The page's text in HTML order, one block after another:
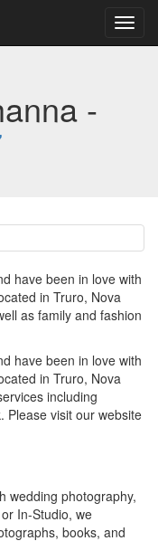
-
have been in love with
in Truro, Nova
as family and fashion
have been in love with
in Truro, Nova
including
Please visit our website
wedding photography,
In-Studio, we
books, and